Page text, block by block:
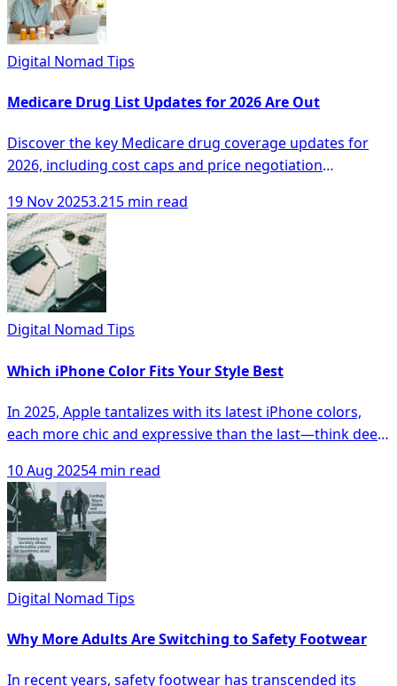
Digital Nomad Tips
Medicare Drug List Updates for 2026 Are Out
Discover the key Medicare drug coverage updates for
2026, including cost caps and price negotiation
19 Nov 20253.215 min read
Digital Nomad Tips
Which iPhone Color Fits Your Style Best
In 2025, Apple tantalizes with its latest iPhone colors,
each more chic and expressive than the last—think deep
Desert Sand. Whether your style leans toward muted
sophistication, bold statements, or earthy tones, this
guide reveals how your iPhone hue can harmonize with
your wardrobe and lifestyle, elevating your personal
tech as both a tool and statement piece. Dive in to
discover which shade will perfectly reflect your
personality and make you eager to flaunt your device.
10 Aug 20254 min read
Digital Nomad Tips
Why More Adults Are Switching to Safety Footwear
In recent years, safety footwear has transcended its